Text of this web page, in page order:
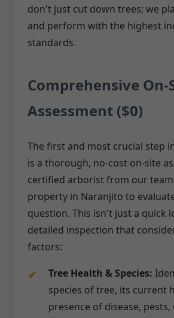
don't just cut down trees; we
and perform with the highest
standards.
Comprehensive On-
Assessment ($0)
The first and most crucial step
is a thorough, no-cost on-site
certified arborist from our
property in Naranjito to
question. This isn't just a quick
detailed inspection that
factors:
Tree Health & Species:
species of tree, its current
presence of disease, pests,